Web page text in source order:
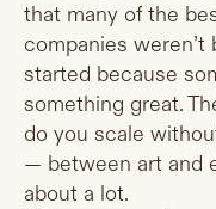
that many of the
companies weren’t
started because
something great.
do you scale
— between art and
about a lot.